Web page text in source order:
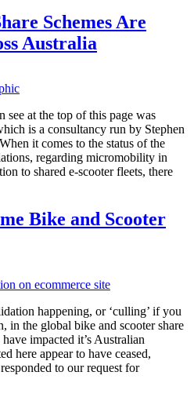
Schemes Are
Australia
see at the top of this page was
is a consultancy run by Stephen
it comes to the status of the
regarding micromobility in
to shared e-scooter fleets, there
Bike and Scooter
happening, or ‘culling’ if you
in the global bike and scooter share
impacted it’s Australian
here appear to have ceased,
to our request for